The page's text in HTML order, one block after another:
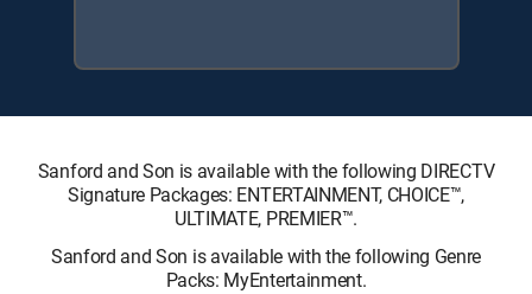
Sanford and Son is available with the following DIRECTV
Signature Packages: ENTERTAINMENT, CHOICE™,
ULTIMATE, PREMIER™.
Sanford and Son is available with the following Genre
Packs: MyEntertainment.